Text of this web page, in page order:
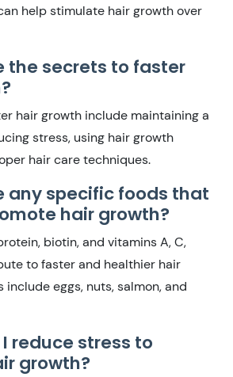
help stimulate hair growth over
the secrets to faster
hair growth include maintaining a
stress, using hair growth
hair care techniques.
any specific foods that
hair growth?
biotin, and vitamins A, C,
to faster and healthier hair
include eggs, nuts, salmon, and
I reduce stress to
growth?